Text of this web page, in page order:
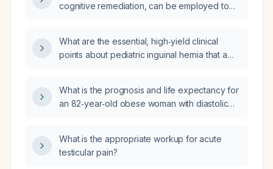
cognitive remediation, can be employed to
What are the essential, high‑yield clinical
points about pediatric inguinal hernia that a
assessment, inpatient management, operative
planning, and presentation to a senior
What is the prognosis and life expectancy for
an 82‑year‑old obese woman with diastolic
What is the appropriate workup for acute
testicular pain?